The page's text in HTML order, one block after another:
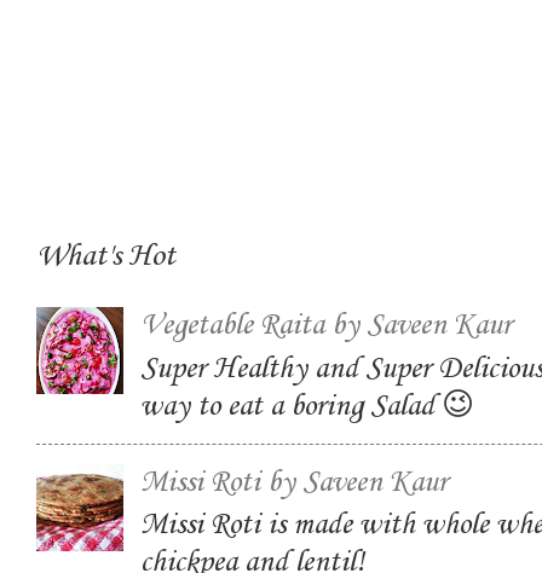
What's Hot
Vegetable Raita by Saveen Kaur
Super Healthy and Super
way to eat a boring Salad 😉
Missi Roti by Saveen Kaur
Missi Roti is made with whole
chickpea and lentil!